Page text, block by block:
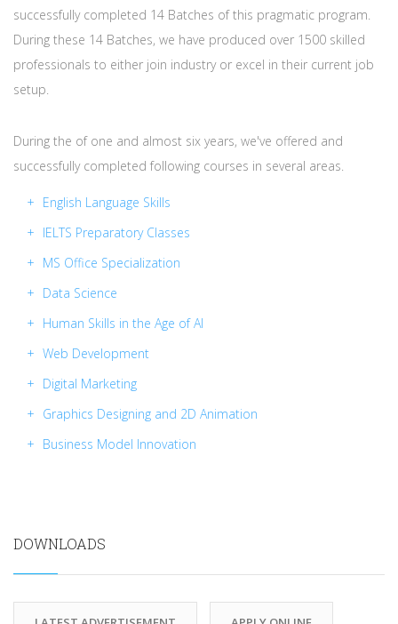
successfully completed 14 Batches of this pragmatic program.
During these 14 Batches, we have produced over 1500 skilled
professionals to either join industry or excel in their current job
setup.
During the of one and almost six years, we've offered and
successfully completed following courses in several areas.
English Language Skills
IELTS Preparatory Classes
MS Office Specialization
Data Science
Human Skills in the Age of AI
Web Development
Digital Marketing
Graphics Designing and 2D Animation
Business Model Innovation
DOWNLOADS